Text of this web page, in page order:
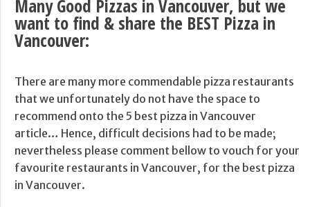
Many Good Pizzas in Vancouver, but we
want to find & share the BEST Pizza in
Vancouver:
There are many more commendable pizza restaurants
that we unfortunately do not have the space to
recommend onto the 5 best pizza in Vancouver
article… Hence, difficult decisions had to be made;
nevertheless please comment bellow to vouch for your
favourite restaurants in Vancouver, for the best pizza
in Vancouver.